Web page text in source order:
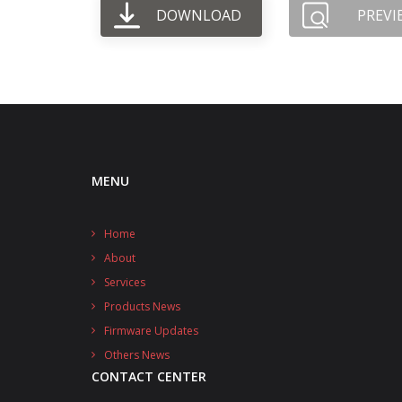
DOWNLOAD
MENU
Home
About
Services
Products News
Firmware Updates
Others News
CONTACT CENTER